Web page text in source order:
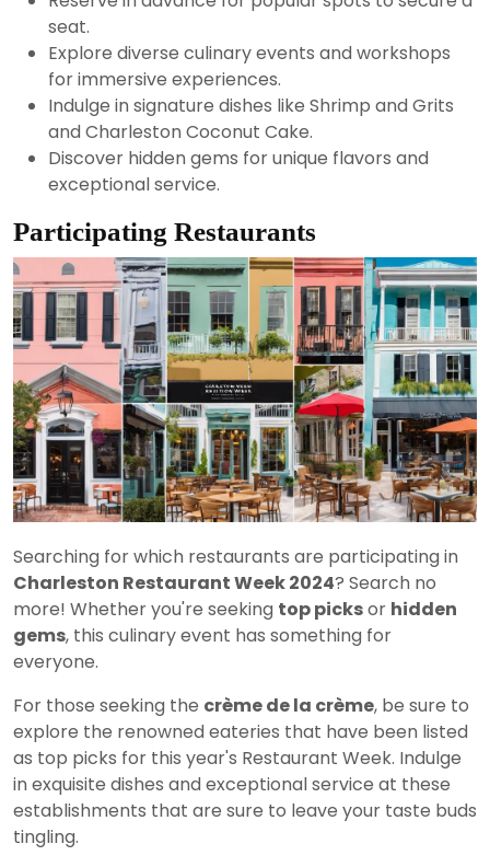
seat.
Explore diverse culinary events and workshops
for immersive experiences.
Indulge in signature dishes like Shrimp and Grits
and Charleston Coconut Cake.
Discover hidden gems for unique flavors and
exceptional service.
Participating Restaurants
Searching for which restaurants are participating in
Charleston Restaurant Week 2024? Search no
more! Whether you're seeking top picksor hidden
gems, this culinary event has something for
everyone.
For those seeking the crème de la crème, be sure to
explore the renowned eateries that have been listed
as top picks for this year's Restaurant Week. Indulge
in exquisite dishes and exceptional service at these
establishments that are sure to leave your taste buds
tingling.